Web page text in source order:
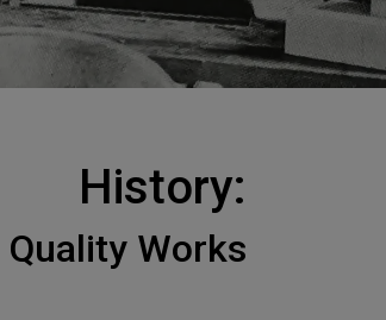
History:
Quality Works